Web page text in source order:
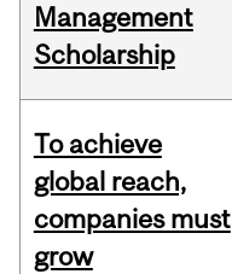
Management
Scholarship
To achieve
global reach,
companies must
grow